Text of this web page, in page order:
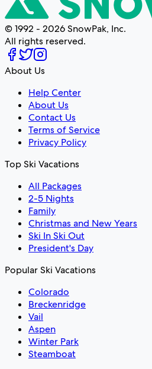
© 1992 - 2026 SnowPak, Inc.
All rights reserved.
About Us
Help Center
About Us
Contact Us
Terms of Service
Privacy Policy
Top Ski Vacations
All Packages
2-5 Nights
Family
Christmas and New Years
Ski In Ski Out
President's Day
Popular Ski Vacations
Colorado
Breckenridge
Vail
Aspen
Winter Park
Steamboat